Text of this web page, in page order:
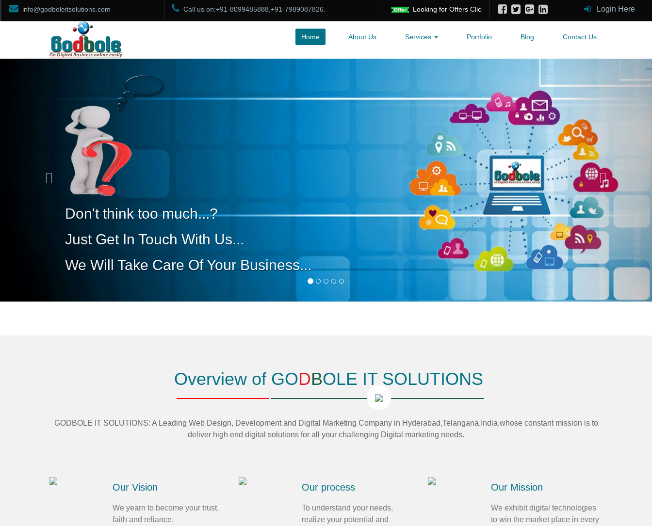
info@godboleitsolutions.com Call us on:+91-8099485888,+91-7989087826. Looking for Offers Click Me! Login Here
Home About Us Services Portfolio Blog Contact Us
Previous Next
Overview of GODBOLE IT SOLUTIONS
GODBOLE IT SOLUTIONS: A Leading Web Design, Development and Digital Marketing Company in Hyderabad,Telangana,India.whose constant mission is to
deliver high end digital solutions for all your challenging Digital marketing needs.
Our Vision
We yearn to become your trust,
faith and reliance.
Our process
To understand your needs,
realize your potential and
Our Mission
We exhibit digital technologies
to win the market place in every